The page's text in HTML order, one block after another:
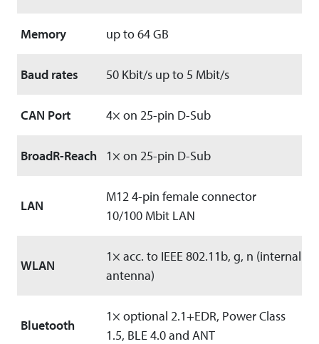
Memory up to 64 GB
Baud rates 50 Kbit/s up to 5 Mbit/s
CAN Port 4× on 25-pin D-Sub
BroadR-Reach 1× on 25-pin D-Sub
LAN
M12 4-pin female connector
10/100 Mbit LAN
WLAN
1× acc. to IEEE 802.11b, g, n (internal
antenna)
Bluetooth
1× optional 2.1+EDR, Power Class
1.5, BLE 4.0 and ANT